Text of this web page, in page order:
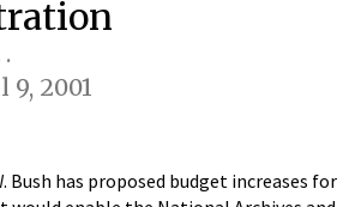
2001
Bush has proposed budget increases for